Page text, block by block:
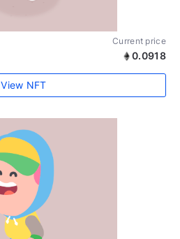
Current price
0.0918
View NFT